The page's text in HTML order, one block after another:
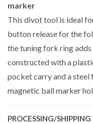
marker
This divot tool is ideal
button release for the
the tuning fork ring
constructed with a
pocket carry and a
magnetic ball marker
PROCESSING/SHIPPING